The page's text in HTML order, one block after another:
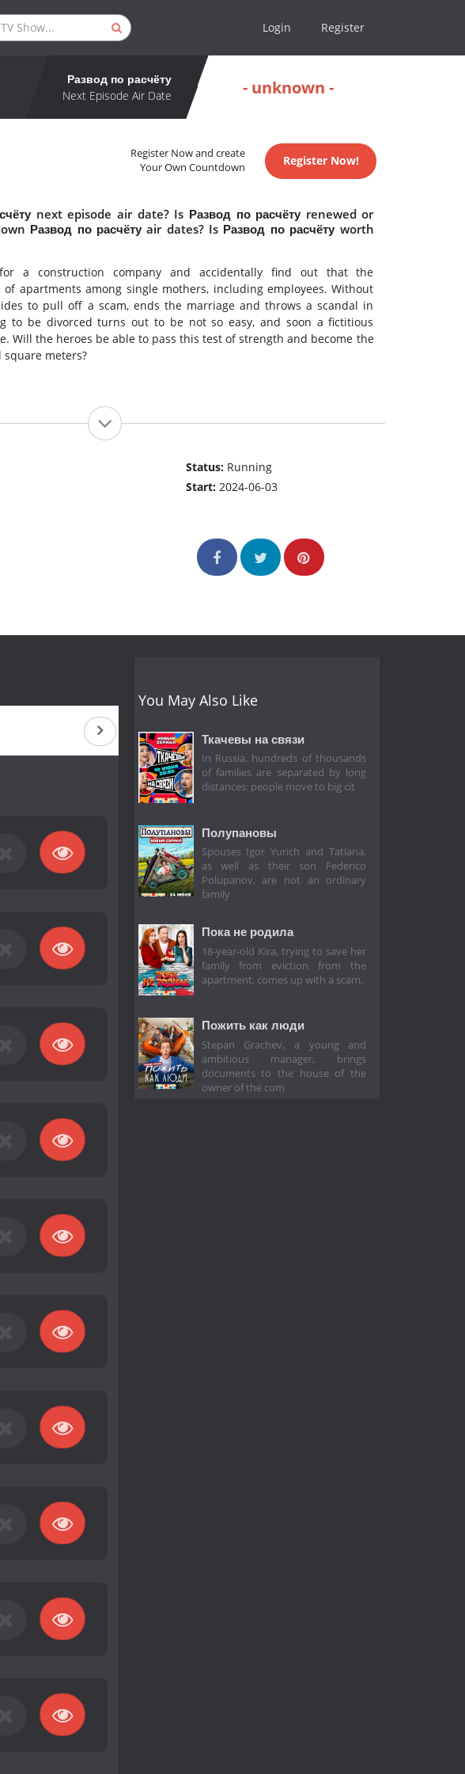
Login Register
Развод по расчёту
Next Episode Air Date
- unknown -
Register Now and create
Your Own Countdown
Register Now!
next episode air date? Is Развод по расчёту renewed or
Развод по расчёту air dates? Is Развод по расчёту worth
a construction company and accidentally find out that the
apartments among single mothers, including employees. Without
to pull off a scam, ends the marriage and throws a scandal in
to be divorced turns out to be not so easy, and soon a fictitious
Will the heroes be able to pass this test of strength and become the
meters?
Status: Running
Start:2024-06-03
You May Also Like
Ткачевы на связи
In Russia, hundreds of thousands
of families are separated by long
distances: people move to big cit
Полупановы
Spouses Igor Yurich and Tatiana,
as well as their son Federico
Polupanov, are not an ordinary
family
Пока не родила
18-year-old Kira, trying to save her
family from eviction from the
apartment, comes up with a scam,
Пожить как люди
Stepan Grachev, a young and
ambitious manager, brings
documents to the house of the
owner of the com